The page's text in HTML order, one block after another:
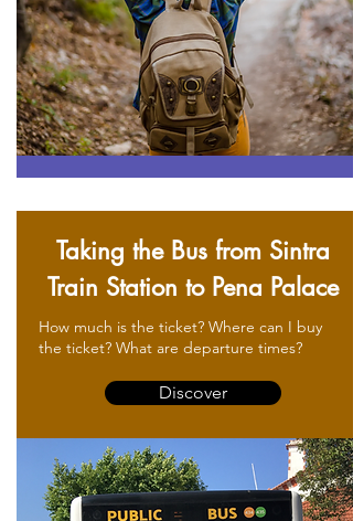
Taking the Bus from Sintra
Train Station to Pena Palace
How much is the ticket? Where can I buy
the ticket? What are departure times?
Discover